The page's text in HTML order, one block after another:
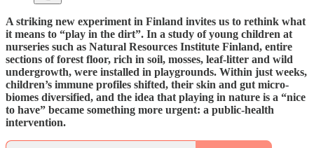
A striking new experiment in Finland invites us to rethink what
it means to “play in the dirt”. In a study of young children at
nurseries such as Natural Resources Institute Finland, entire
sections of forest floor, rich in soil, mosses, leaf-litter and wild
undergrowth, were installed in playgrounds. Within just weeks,
children’s immune profiles shifted, their skin and gut micro-
biomes diversified, and the idea that playing in nature is a “nice
to have” became something more urgent: a public-health
intervention.